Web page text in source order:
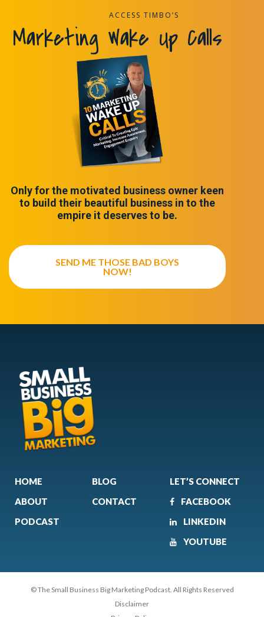
ACCESS TIMBO’S
Marketing Wake Up Calls
Only for the motivated business owner keen
to build their beautiful business in to the
empire it deserves to be.
SEND ME THOSE BAD BOYS
NOW!
HOME
ABOUT
PODCAST
BLOG
CONTACT
LET’S CONNECT
FACEBOOK
LINKEDIN
YOUTUBE
© The Small Business Big Marketing Podcast. All Rights Reserved
Disclaimer